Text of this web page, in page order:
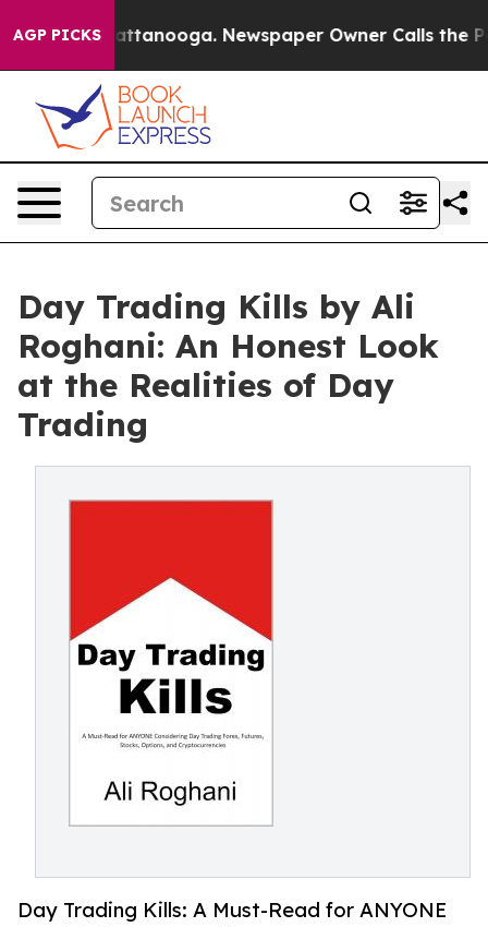
AGP PICKS
in Chattanooga. Newspaper Owner Calls the
Day Trading Kills by Ali
Roghani: An Honest Look
at the Realities of Day
Trading
Day Trading Kills: A Must-Read for ANYONE